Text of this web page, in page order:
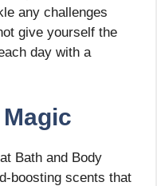
any challenges
give yourself the
day with a
Bath and Body
boosting scents that